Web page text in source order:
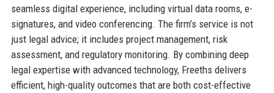
seamless digital experience, including virtual data rooms, e-
signatures, and video conferencing. The firm’s service is not
just legal advice; it includes project management, risk
assessment, and regulatory monitoring. By combining deep
legal expertise with advanced technology, Freeths delivers
efficient, high-quality outcomes that are both cost-effective